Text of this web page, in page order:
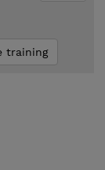
training